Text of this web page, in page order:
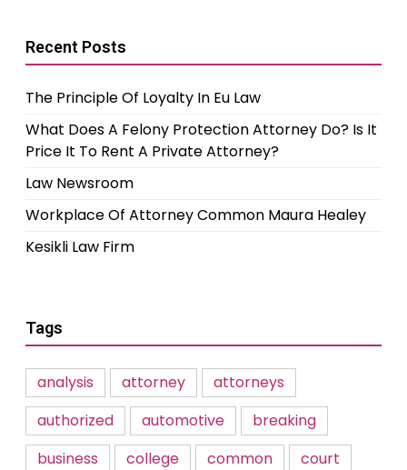
Recent Posts
The Principle Of Loyalty In Eu Law
What Does A Felony Protection Attorney Do? Is It
Price It To Rent A Private Attorney?
Law Newsroom
Workplace Of Attorney Common Maura Healey
Kesikli Law Firm
Tags
analysis attorney
attorneys
authorized
automotive
breaking
business
college common
court